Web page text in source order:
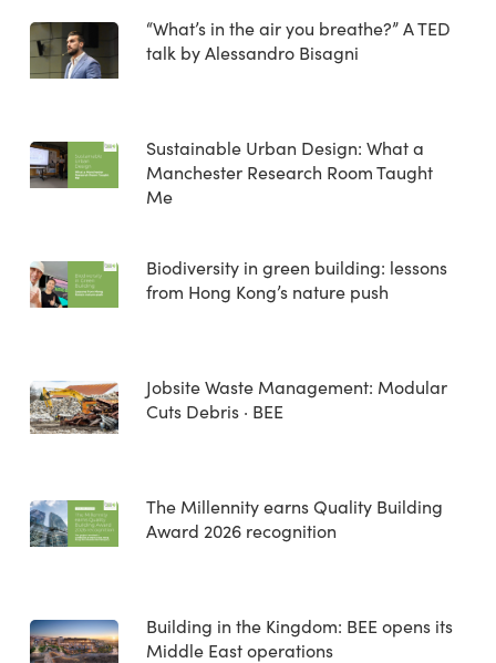
“What’s in the air you breathe?” A TED
talk by Alessandro Bisagni
Sustainable Urban Design: What a
Manchester Research Room Taught
Me
Biodiversity in green building: lessons
from Hong Kong’s nature push
Jobsite Waste Management: Modular
Cuts Debris · BEE
The Millennity earns Quality Building
Award 2026 recognition
Building in the Kingdom: BEE opens its
Middle East operations